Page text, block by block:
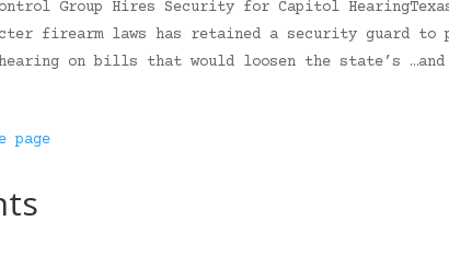
Control Group Hires Security for Capitol
firearm laws has retained a security guard to
on bills that would loosen the state’s …and
page